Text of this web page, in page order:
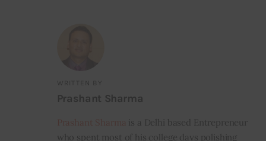
WRITTEN BY
Prashant Sharma
is a Delhi based Entrepreneur
who spent most of his college days polishing